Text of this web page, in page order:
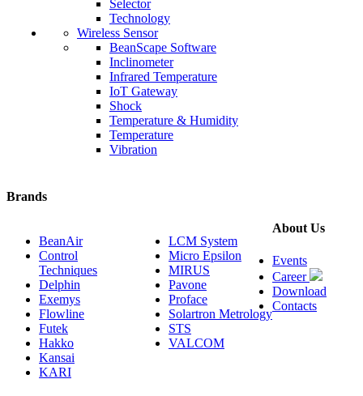
Selector
Technology
Wireless Sensor
BeanScape Software
Inclinometer
Infrared Temperature
IoT Gateway
Shock
Temperature & Humidity
Temperature
Vibration
Brands
BeanAir
Control
Techniques
Delphin
Exemys
Flowline
Futek
Hakko
Kansai
KARI
LCM System
Micro Epsilon
MIRUS
Pavone
Proface
Solartron Metrology
STS
VALCOM
About Us
Events
Career
Download
Contacts